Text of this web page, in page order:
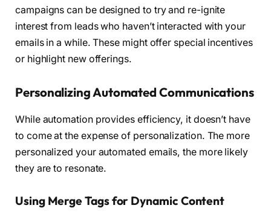
campaigns can be designed to try and re-ignite
interest from leads who haven’t interacted with your
emails in a while. These might offer special incentives
or highlight new offerings.
Personalizing Automated Communications
While automation provides efficiency, it doesn’t have
to come at the expense of personalization. The more
personalized your automated emails, the more likely
they are to resonate.
Using Merge Tags for Dynamic Content